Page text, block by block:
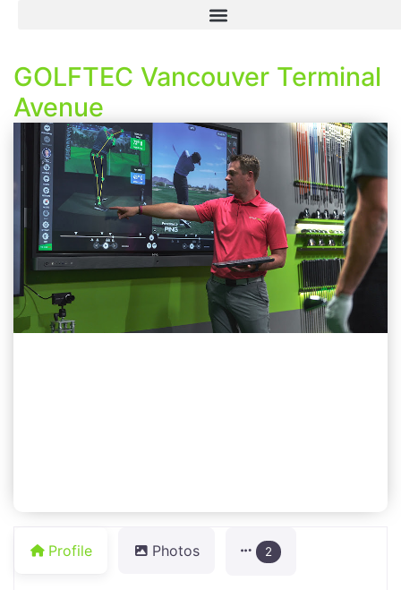
GOLFTEC Vancouver Terminal
Avenue
Profile Photos 2